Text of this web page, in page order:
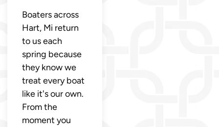
Boaters across
Hart, Mi return
to us each
spring because
they know we
treat every boat
like it's our own.
From the
moment you